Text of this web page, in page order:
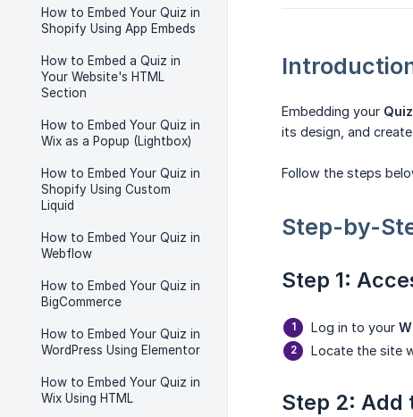
How to Embed Your Quiz in
Shopify Using App Embeds
How to Embed a Quiz in
Your Website's HTML
Section
How to Embed Your Quiz in
Wix as a Popup (Lightbox)
How to Embed Your Quiz in
Shopify Using Custom
Liquid
How to Embed Your Quiz in
Webflow
How to Embed Your Quiz in
BigCommerce
How to Embed Your Quiz in
WordPress Using Elementor
How to Embed Your Quiz in
Wix Using HTML
Embedding your
its design, and
Follow the steps
Step-by-
Step 1:
Log in to your
Locate the site
Step 2: Add